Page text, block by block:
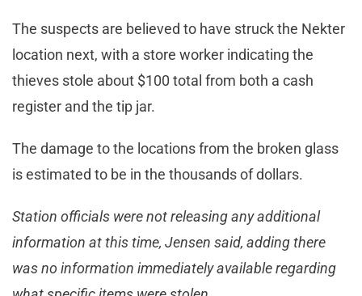
The suspects are believed to have struck the Nekter
location next, with a store worker indicating the
thieves stole about $100 total from both a cash
register and the tip jar.
The damage to the locations from the broken glass
is estimated to be in the thousands of dollars.
Station officials were not releasing any additional
information at this time, Jensen said, adding there
was no information immediately available regarding